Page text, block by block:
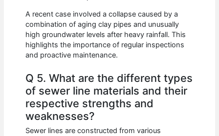
A recent case involved a collapse caused by a
combination of aging clay pipes and unusually
high groundwater levels after heavy rainfall. This
highlights the importance of regular inspections
and proactive maintenance.
Q 5. What are the different types
of sewer line materials and their
respective strengths and
weaknesses?
Sewer lines are constructed from various